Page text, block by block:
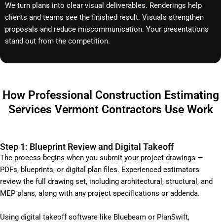
We turn plans into clear visual deliverables. Renderings help
clients and teams see the finished result. Visuals strengthen
proposals and reduce miscommunication. Your presentations
stand out from the competition.
How Professional Construction Estimating
Services Vermont Contractors Use Work
Step 1: Blueprint Review and Digital Takeoff
The process begins when you submit your project drawings —
PDFs, blueprints, or digital plan files. Experienced estimators
review the full drawing set, including architectural, structural, and
MEP plans, along with any project specifications or addenda.
Using digital takeoff software like Bluebeam or PlanSwift,